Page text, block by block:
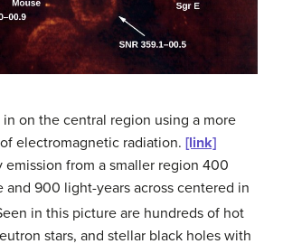
in on the central region using a more
electromagnetic radiation. [link]
emission from a smaller region 400
and 900 light-years across centered in
in this picture are hundreds of hot
stars, and stellar black holes with